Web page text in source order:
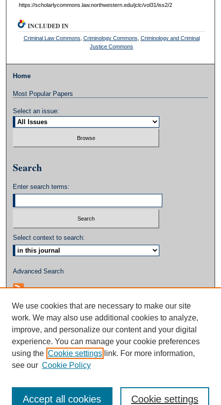
https://scholarlycommons.law.northwestern.edu/jclc/vol31/iss2/2
INCLUDED IN
Criminal Law Commons Criminology Commons Criminology and Criminal
Justice Commons
Home
Most Popular Papers
Select an issue:
Search
Enter search terms:
Select context to search:
Advanced Search
We use cookies that are necessary to make our site
work. We may also use additional cookies to analyze,
improve, and personalize our content and your digital
experience. You can manage your cookie preferences
using the Cookie settings link. For more information,
see our Cookie Policy
Cookie settings
Accept all cookies